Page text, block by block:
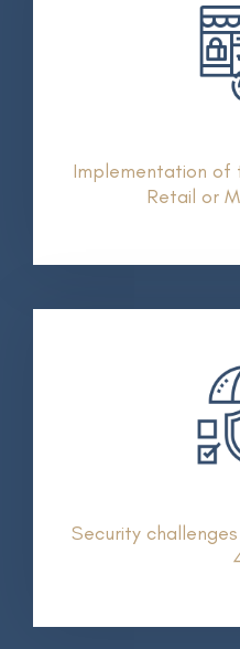
Implementation of
Retail or
Security